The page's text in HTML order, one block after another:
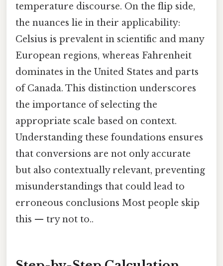
temperature discourse. On the flip side,
the nuances lie in their applicability:
Celsius is prevalent in scientific and many
European regions, whereas Fahrenheit
dominates in the United States and parts
of Canada. This distinction underscores
the importance of selecting the
appropriate scale based on context.
Understanding these foundations ensures
that conversions are not only accurate
but also contextually relevant, preventing
misunderstandings that could lead to
erroneous conclusions Most people skip
this — try not to..